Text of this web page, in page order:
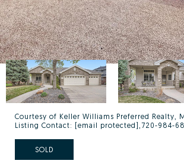
Courtesy of Keller Williams Preferred Realty,
Listing Contact: [email protected] ,720-984-
SOLD